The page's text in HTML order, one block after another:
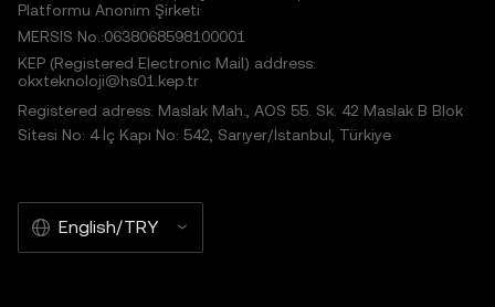
Platformu Anonim Şirketi
MERSIS No.:0638068598100001
KEP (Registered Electronic Mail) address:
okxteknoloji@hs01.kep.tr
Registered adress: Maslak Mah., AOS 55. Sk. 42 Maslak B Blok
Sitesi No: 4 İç Kapı No: 542, Sarıyer/İstanbul, Türkiye
English/TRY